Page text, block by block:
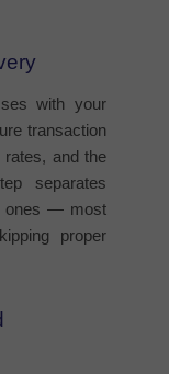
with your
transaction
and the
separates
ones — most
proper